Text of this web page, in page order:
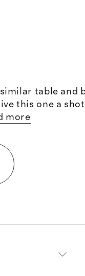
table and
this one a
more